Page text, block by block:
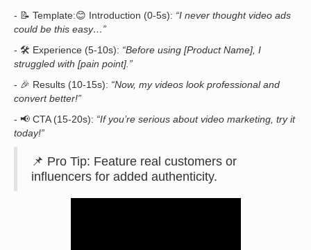
- 📝 Template:😊 Introduction (0-5s): “I never thought video ads
could be this easy…”
- 🛠 Experience (5-10s): “Before using [Product Name], I
struggled with [pain point].”
- 🎉 Results (10-15s): “Now, my videos look professional and
convert better!”
- 📢 CTA (15-20s): “If you’re serious about video marketing, try it
today!”
📌 Pro Tip: Feature real customers or
influencers for added authenticity.